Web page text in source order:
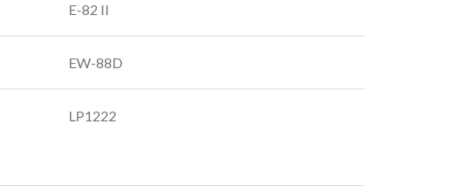
E-82 II
EW-88D
LP1222